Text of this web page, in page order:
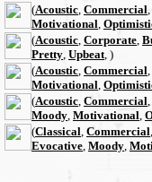
(Acoustic Commercial
Motivational
(Acoustic Corporate
Pretty Upbeat , )
(Acoustic Commercial
Motivational
(Acoustic Commercial
Moody Motivational
(Classical Commercial
Evocative Moody